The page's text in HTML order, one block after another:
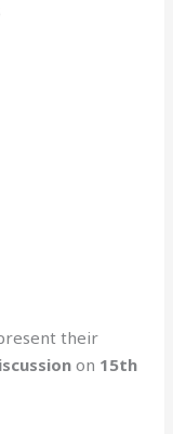
their
on 15th